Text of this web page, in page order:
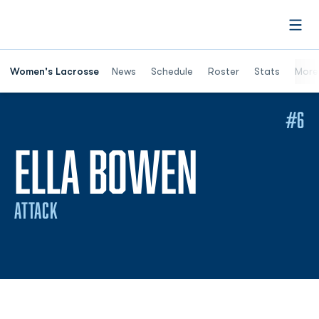
Women's Lacrosse News Schedule Roster Stats More
ELLA BOWEN
ATTACK
#6